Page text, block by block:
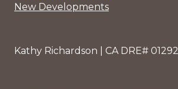
New Developments
Kathy Richardson | CA DRE#